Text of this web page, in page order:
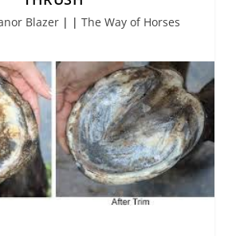
Blazer | | The Way of Horses